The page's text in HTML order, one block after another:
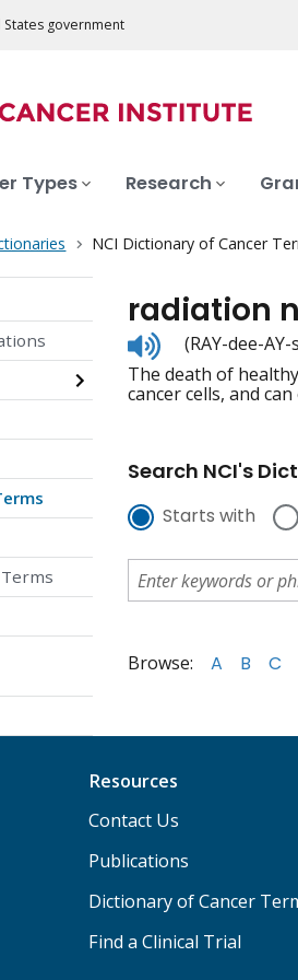
government
Types Research
NCI Dictionary of Cancer
radiation
Listen
to
pronunciation
(RAY-dee-
The death of
cancer cells, and
Search NCI's
Starts with
Browse: A B C
Resources
Contact Us
Publications
Dictionary of Cancer
Find a Clinical Trial